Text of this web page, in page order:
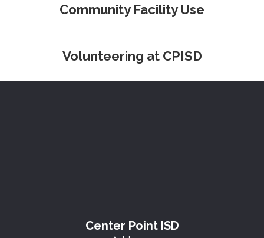
Community Facility Use
Volunteering at CPISD
Center Point ISD